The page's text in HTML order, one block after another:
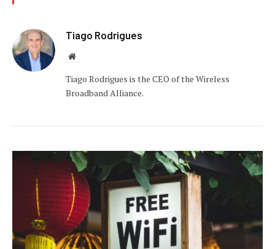
Tiago Rodrigues
Website
Tiago Rodrigues is the CEO of the Wireless
Broadband Alliance.